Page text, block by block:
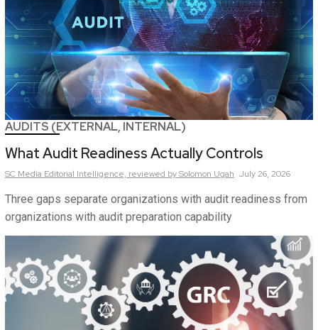
AUDITS (EXTERNAL, INTERNAL)
What Audit Readiness Actually Controls
SC Media Editorial Intelligence, reviewed by Solomon Ugah July 26, 2026
Three gaps separate organizations with audit readiness from
organizations with audit preparation capability